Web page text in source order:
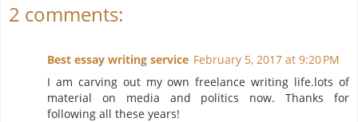
2 comments:
Best essay writing service February 5, 2017 at 9:20 PM
I am carving out my own freelance writing life.lots of
material on media and politics now. Thanks for
following all these years!